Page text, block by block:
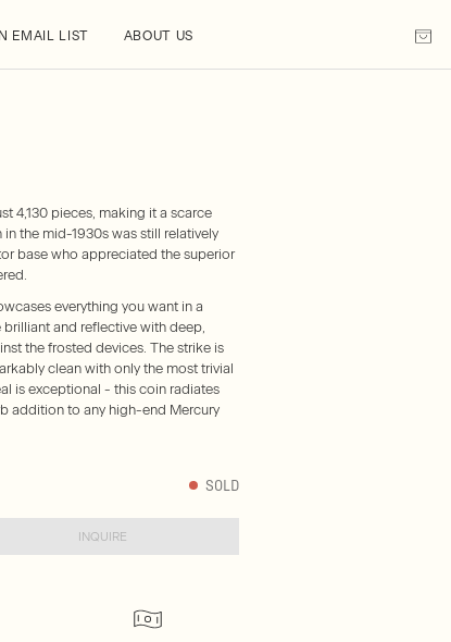
EMAIL LIST ABOUT US
4,130 pieces, making it a scarce
the mid-1930s was still relatively
base who appreciated the superior
everything you want in a
and reflective with deep,
the frosted devices. The strike is
clean with only the most trivial
is exceptional - this coin radiates
addition to any high-end Mercury
SOLD
INQUIRE